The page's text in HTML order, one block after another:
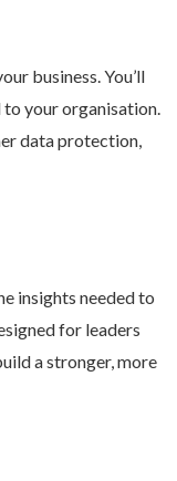
business. You’ll
your organisation.
data protection,
insights needed to
for leaders
a stronger, more